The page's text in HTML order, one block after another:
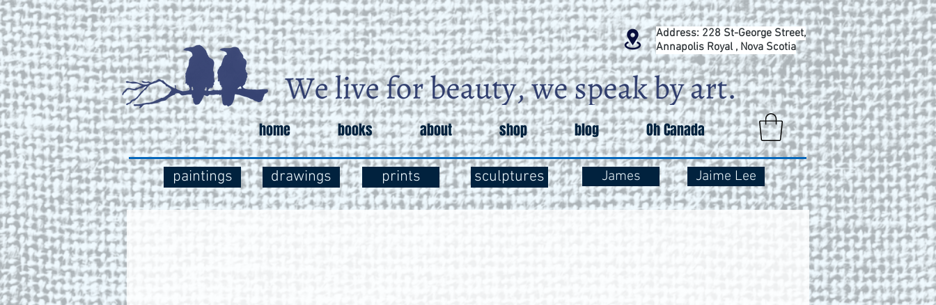
Address: 228 St-George Street,
Annapolis Royal , Nova Scotia
home books about shop blog Oh Canada
paintings drawings prints sculptures James Jaime Lee